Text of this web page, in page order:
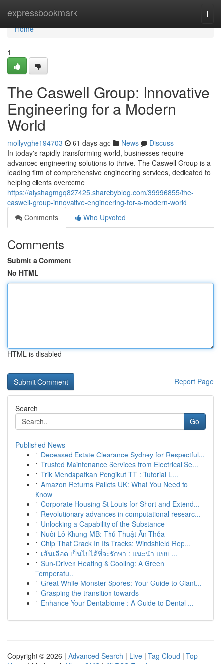
expressbookmark
Home
Home
1
The Caswell Group: Innovative
Engineering for a Modern
World
mollyvghe194703 61 days ago News
Discuss
In today's rapidly transforming world, businesses require
advanced engineering solutions to thrive. The Caswell Group is a
leading firm of comprehensive engineering services, dedicated to
helping clients overcome
https://alyshagmgq827425.sharebyblog.com/39996855/the-
caswell-group-innovative-engineering-for-a-modern-world
Comments
Who Upvoted
Comments
Submit a Comment
No HTML
HTML is disabled
Report Page
Search
Go
Published News
1 Deceased Estate Clearance Sydney for Respectful...
1 Trusted Maintenance Services from Electrical Se...
1 Trik Mendapatkan Pengikut TT : Tutorial L...
1 Amazon Returns Pallets UK: What You Need to
Know
1 Corporate Housing St Louis for Short and Extend...
1 Revolutionary advances in computational researc...
1 Unlocking a Capability of the Substance
1 Nuôi Lô Khung MB: Thủ Thuật Ăn Thỏa
1 Chip That Crack In Its Tracks: Windshield Rep...
1 เส้นเลือด เป็นไปได้ที่จะรักษา : แนะนำ แบบ ...
1 Sun-Driven Heating & Cooling: A Green
Temperatu...
1 Great White Monster Spores: Your Guide to Giant...
1 Grasping the transition towards
1 Enhance Your Dentabiome : A Guide to Dental ...
Copyright © 2026 | Advanced Search | Live | Tag Cloud | Top